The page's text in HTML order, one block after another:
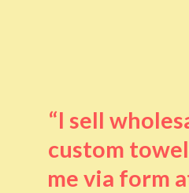
“I sell
custom
me via form